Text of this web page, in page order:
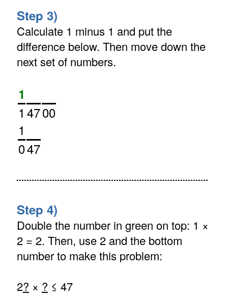
Step 3)
Calculate 1 minus 1 and put the
difference below. Then move down the
next set of numbers.
1
1 4700
1
047
Step 4)
Double the number in green on top: 1 ×
2 = 2. Then, use 2 and the bottom
number to make this problem:
2? × ? ≤ 47